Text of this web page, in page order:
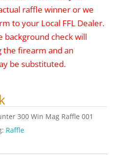
raffle winner or we
to your Local FFL Dealer.
background check will
firearm and an
be substituted.
300 Win Mag Raffle 001
Raffle